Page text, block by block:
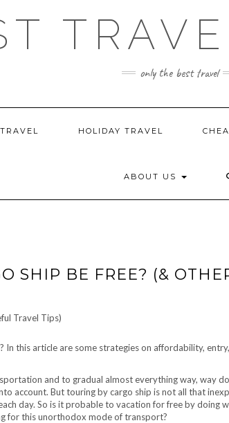
only the best travel
HOLIDAY TRAVEL
ABOUT US
SHIP BE FREE? (&
In this article are some strategies on affordability,
and to gradual almost everything way, way
account. But touring by cargo ship is not all that
day. So is it probable to vacation for free by doing
for this unorthodox mode of transport?